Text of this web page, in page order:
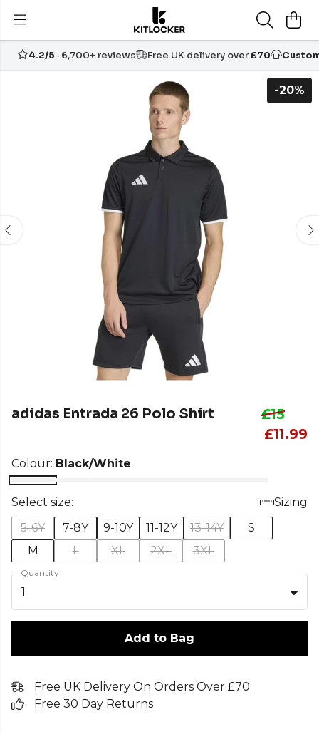
4.2/5 · 6,700+ reviews Free UK delivery over£70
-20%
adidas Entrada 26 Polo Shirt
£15
£11.99
Colour: Black/White
Select size:
Sizing
5-6Y
7-8Y 9-10Y 11-12Y 13-14Y
S
M
L XL 2XL 3XL
Quantity
1
Add to Bag
Free UK Delivery On Orders Over £70
Free 30 Day Returns